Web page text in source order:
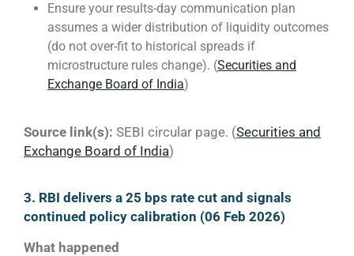
Ensure your results-day communication plan
assumes a wider distribution of liquidity outcomes
(do not over-fit to historical spreads if
microstructure rules change). (Securities and
Exchange Board of India)
Source link(s): SEBI circular page. (Securities and
Exchange Board of India)
3. RBI delivers a 25 bps rate cut and signals
continued policy calibration (06 Feb 2026)
What happened